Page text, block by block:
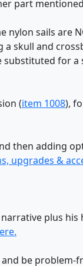
part
sails are
skull and
substituted for
(item 1008),
then adding
upgrades &
plus
be problem-